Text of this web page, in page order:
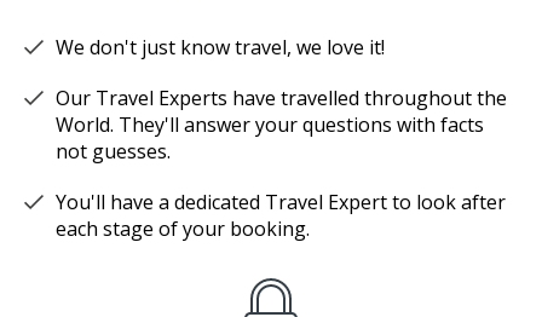
We don't just know travel, we love it!
Our Travel Experts have travelled throughout the
World. They'll answer your questions with facts
not guesses.
You'll have a dedicated Travel Expert to look after
each stage of your booking.